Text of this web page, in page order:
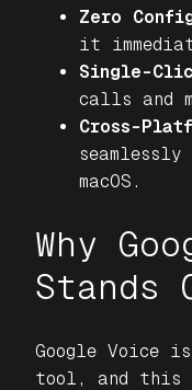
Zero
it
Single-
calls and
Cross-
macOS.
Why
Stands
Google Voice
tool, and this